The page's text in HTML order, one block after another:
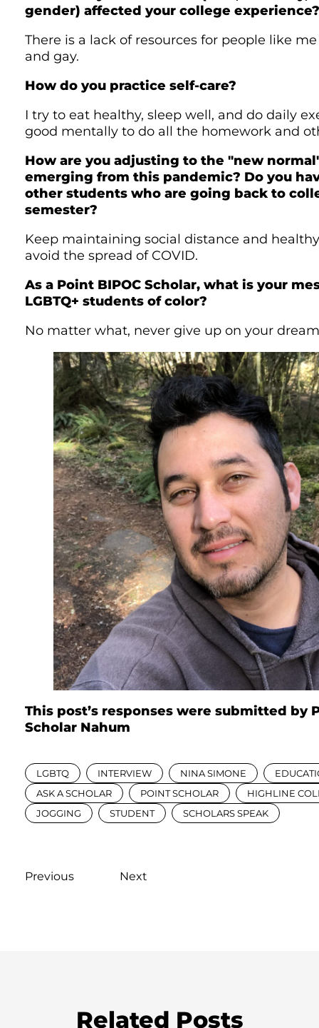
gender) affected your college experience?
There is a lack of resources for people like
and gay.
How do you practice self-care?
I try to eat healthy, sleep well, and do daily
good mentally to do all the homework and
How are you adjusting to the "new
emerging from this pandemic? Do you
other students who are going back to
semester?
Keep maintaining social distance and
avoid the spread of COVID.
As a Point BIPOC Scholar, what is your
LGBTQ+ students of color?
No matter what, never give up on your
This post’s responses were submitted by
Scholar Nahum
LGBTQ INTERVIEW NINA SIMONE
ASK A SCHOLAR
POINT SCHOLAR
HIGHLINE
JOGGING
STUDENT SCHOLARS SPEAK
Previous Next
Related Posts